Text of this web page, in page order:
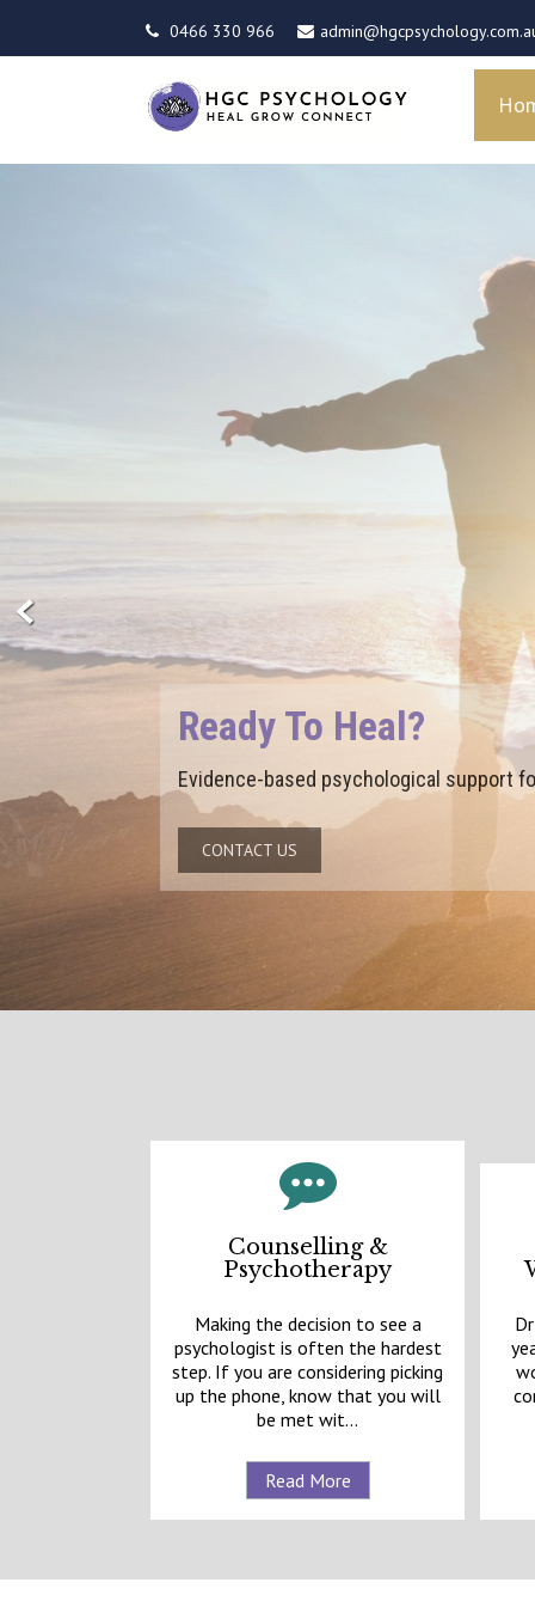
0466 330 966
Ready To Grow?
Build the insight, skills, and confidence
CONTACT US
Counselling &
Psychotherapy
Making the decision to see a
psychologist is often the hardest
step. If you are considering picking
up the phone, know that you will
be met wit...
Read More